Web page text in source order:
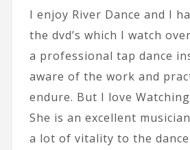
I enjoy River Dance and I
the dvd’s which I watch
a professional tap dance
aware of the work and
endure. But I love
She is an excellent
a lot of vitality to the dance